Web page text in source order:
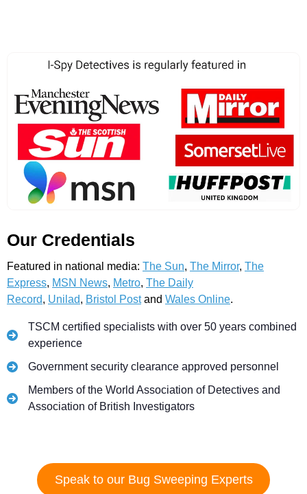
Our Credentials
Featured in national media: The Sun, The Mirror, The
Express, MSN News, Metro, The Daily
Record, Unilad, Bristol Postand Wales Online.
TSCM certified specialists with over 50 years combined
experience
Government security clearance approved personnel
Members of the World Association of Detectives and
Association of British Investigators
Speak to our Bug Sweeping Experts